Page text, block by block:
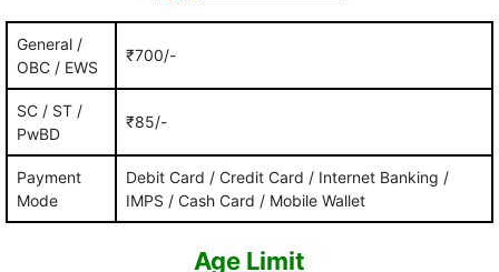
General /
OBC / EWS
₹700/-
SC / ST /
PwBD
₹85/-
Payment
Mode
Debit Card / Credit Card / Internet Banking /
IMPS / Cash Card / Mobile Wallet
Age Limit